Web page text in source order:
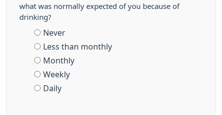
what was normally expected of you because of
drinking?
Never
Less than monthly
Monthly
Weekly
Daily